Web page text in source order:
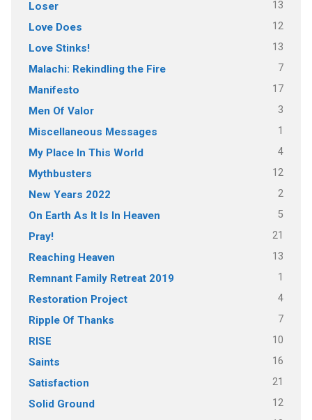
Loser 13
Love Does 12
Love Stinks! 13
Malachi: Rekindling the Fire 7
Manifesto 17
Men Of Valor 3
Miscellaneous Messages 1
My Place In This World 4
Mythbusters 12
New Years 2022 2
On Earth As It Is In Heaven 5
Pray! 21
Reaching Heaven 13
Remnant Family Retreat 2019 1
Restoration Project 4
Ripple Of Thanks 7
RISE 10
Saints 16
Satisfaction 21
Solid Ground 12